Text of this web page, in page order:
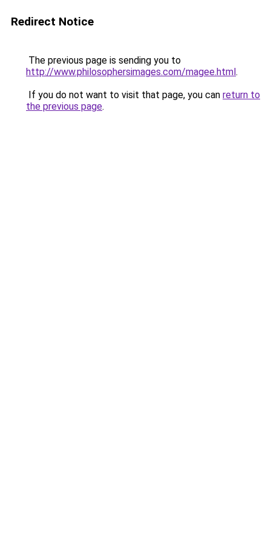
Redirect Notice
The previous page is sending you to
http://www.philosophersimages.com/magee.html.
If you do not want to visit that page, you can return to
the previous page.